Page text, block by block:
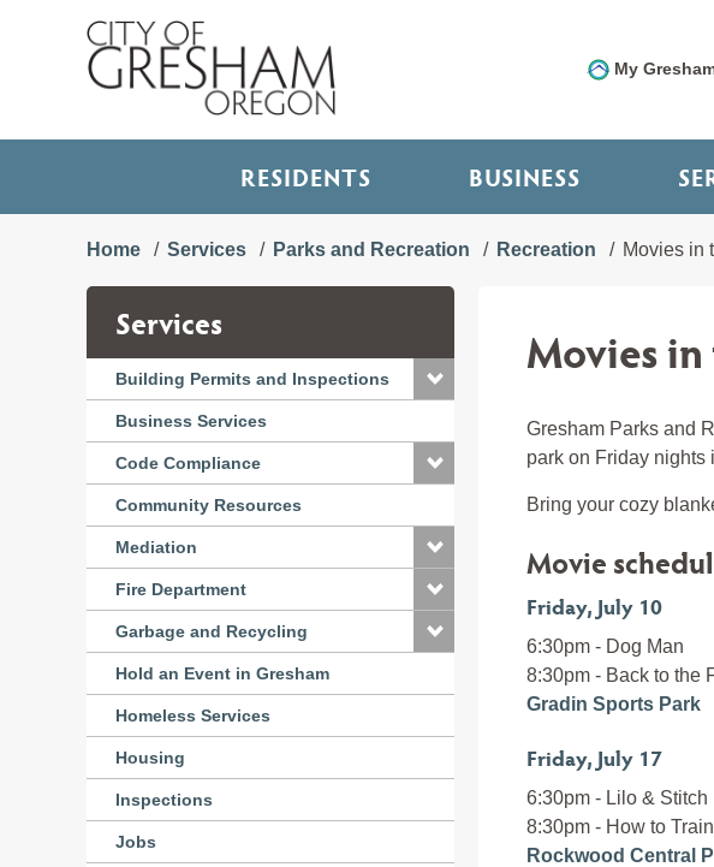
My
RESIDENTS BUSINESS
Home Services Parks and Recreation Recreation Movies in
Services
Building Permits and Inspections
Business Services
Code Compliance
Community Resources
Mediation
Fire Department
Garbage and Recycling
Hold an Event in Gresham
Homeless Services
Housing
Inspections
Jobs
Movies
Gresham Parks and
park on Friday nights
Bring your cozy
Movie
Friday, July 10
6:30pm - Dog Man
8:30pm - Back to the
Gradin Sports Park
Friday, July 17
6:30pm - Lilo & Stitch
8:30pm - How to
Rockwood Central